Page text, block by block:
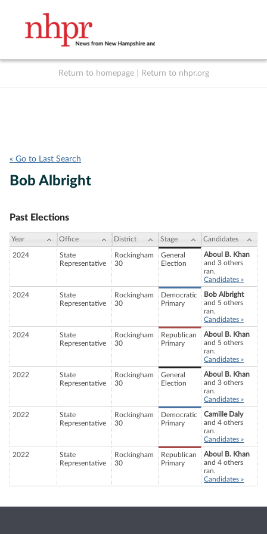
Return to homepage Return to nhpr.org
« Go to Last Search
Bob Albright
Past Elections
Year Office District Stage Candidates
2024
State
Representative
Rockingham
30
General
Election
Aboul B. Khan
and 3 others
ran.
Candidates »
2024
State
Representative
Rockingham
30
Democratic
Primary
Bob Albright
and 5 others
ran.
Candidates »
2024
State
Representative
Rockingham
30
Republican
Primary
Aboul B. Khan
and 5 others
ran.
Candidates »
2022
State
Representative
Rockingham
30
General
Election
Aboul B. Khan
and 3 others
ran.
Candidates »
2022
State
Representative
Rockingham
30
Democratic
Primary
Camille Daly
and 4 others
ran.
Candidates »
2022
State
Representative
Rockingham
30
Republican
Primary
Aboul B. Khan
and 4 others
ran.
Candidates »